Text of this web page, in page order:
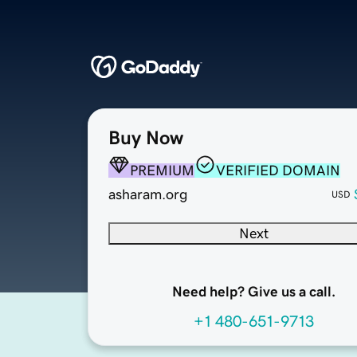
Buy Now
PREMIUM
VERIFIED DOMAIN
asharam.org
USD
Next
Need help? Give us a call.
+1 480-651-9713